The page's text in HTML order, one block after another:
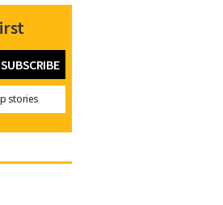
stories